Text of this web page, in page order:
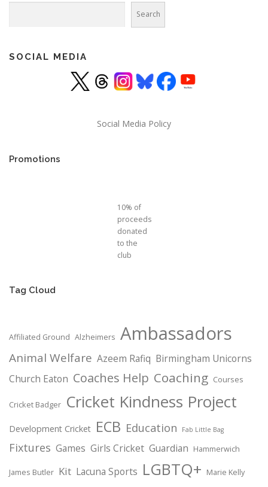
Search
SOCIAL MEDIA
Social Media Policy
Promotions
10% of
proceeds
donated
to the
club
Tag Cloud
Affiliated Ground Alzheimers Ambassadors
Animal Welfare Azeem Rafiq Birmingham Unicorns
Church Eaton Coaches Help Coaching Courses
Cricket Badger Cricket Kindness Project
Development Cricket ECB Education Fab Little Bag
Fixtures Games Girls Cricket Guardian Hammerwich
James Butler Kit Lacuna Sports LGBTQ+ Marie Kelly